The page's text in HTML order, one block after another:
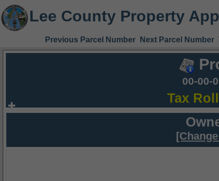
Lee County Property
Previous Parcel Number Next Parcel Number
00-00-
Tax